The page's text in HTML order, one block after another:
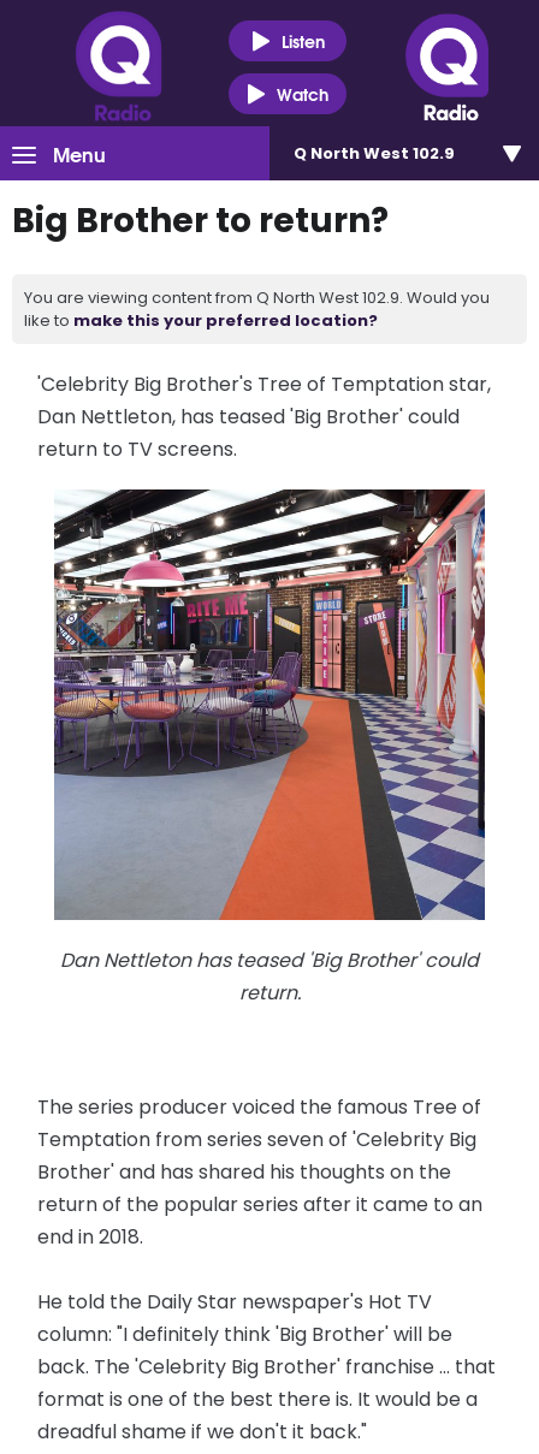
Listen
Watch
Menu Q North West 102.9
Big Brother to return?
You are viewing content from Q North West 102.9. Would you
like to make this your preferred location?
'Celebrity Big Brother's Tree of Temptation star,
Dan Nettleton, has teased 'Big Brother' could
return to TV screens.
Dan Nettleton has teased 'Big Brother' could
return.
The series producer voiced the famous Tree of
Temptation from series seven of 'Celebrity Big
Brother' and has shared his thoughts on the
return of the popular series after it came to an
end in 2018.
He told the Daily Star newspaper's Hot TV
column: "I definitely think 'Big Brother' will be
back. The 'Celebrity Big Brother' franchise ... that
format is one of the best there is. It would be a
dreadful shame if we don't it back."